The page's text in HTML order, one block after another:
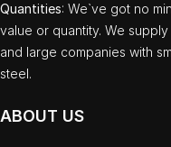
Quantities: We`ve got no
value or quantity. We supply
and large companies with
steel.
ABOUT US